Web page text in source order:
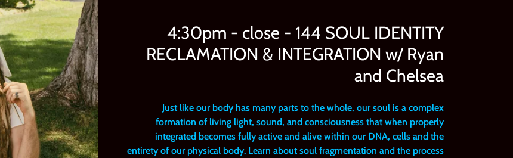
4:30pm - close - 144 SOUL IDENTITY
RECLAMATION & INTEGRATION w/ Ryan
and Chelsea
Just like our body has many parts to the whole, our soul is a complex
formation of living light, sound, and consciousness that when properly
integrated becomes fully active and alive within our DNA, cells and the
entirety of our physical body. Learn about soul fragmentation and the process